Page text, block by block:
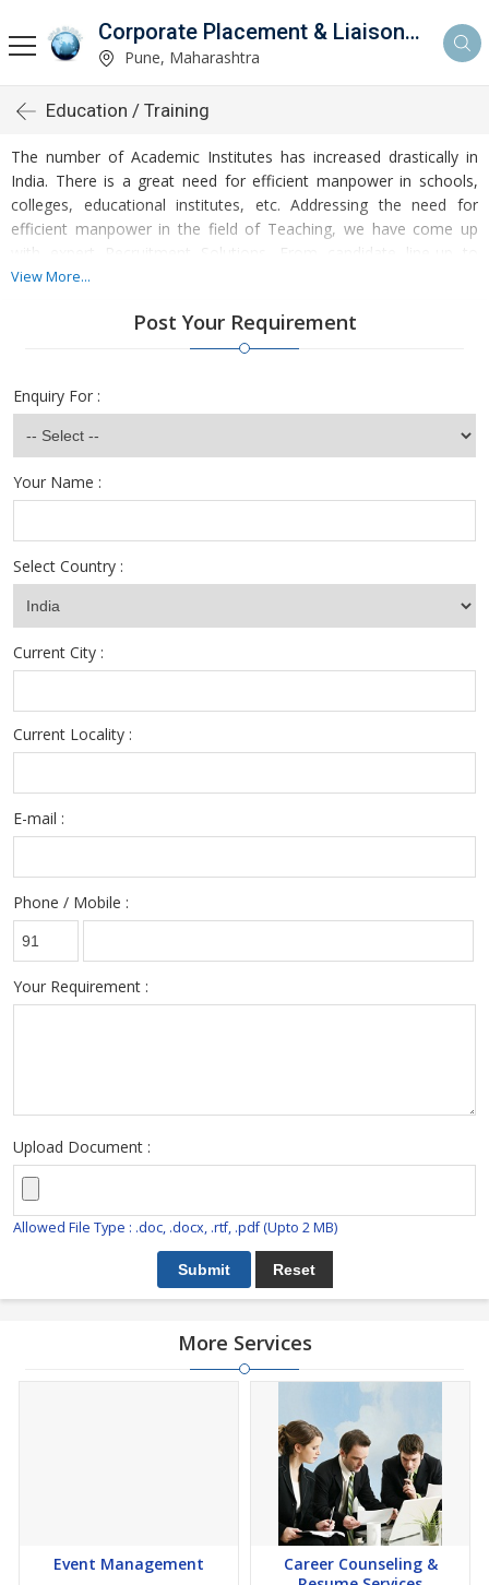
Corporate Placement & Liaisoning Services
Pune, Maharashtra
Education / Training
The number of Academic Institutes has increased drastically in
India. There is a great need for efficient manpower in schools,
colleges, educational institutes, etc. Addressing the need for
efficient manpower in the field of Teaching, we have come up
with expert Recruitment Solutions. From candidate line-up to
salary negotiation, we handle it all on the clientâ��s behalf. We
skills, qualifications, and experience for junior to senior level
View More...
Post Your Requirement
Enquiry For :
Your Name :
Select Country :
Current City :
Current Locality :
E-mail :
Phone / Mobile :
Your Requirement :
Upload Document :
Allowed File Type : .doc, .docx, .rtf, .pdf (Upto 2 MB)
More Services
Event Management
Career Counseling &